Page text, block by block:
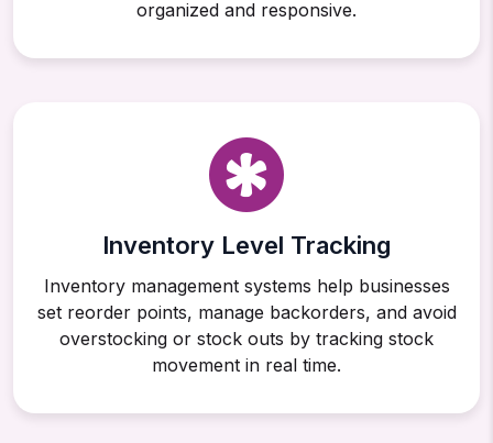
organized and responsive.
Inventory Level Tracking
Inventory management systems help businesses
set reorder points, manage backorders, and avoid
overstocking or stock outs by tracking stock
movement in real time.